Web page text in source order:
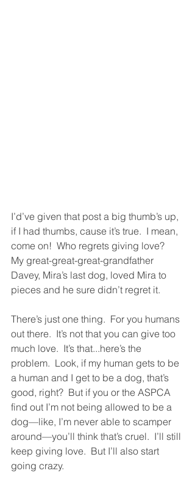
I’d’ve given that post a big thumb’s up,
if I had thumbs, cause it’s true.  I mean,
come on!  Who regrets giving love?
My great-great-great-grandfather
Davey, Mira’s last dog, loved Mira to
pieces and he sure didn’t regret it.
There’s just one thing.  For you humans
out there.  It’s not that you can give too
much love.  It’s that...here’s the
problem.  Look, if my human gets to be
a human and I get to be a dog, that’s
good, right?  But if you or the ASPCA
find out I’m not being allowed to be a
dog—like, I’m never able to scamper
around—you’ll think that’s cruel.  I’ll still
keep giving love.  But I’ll also start
going crazy.